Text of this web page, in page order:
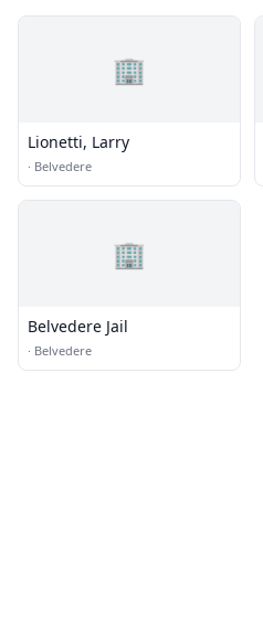
🏢
Lionetti, Larry
· Belvedere
🏢
Belvedere Jail
· Belvedere